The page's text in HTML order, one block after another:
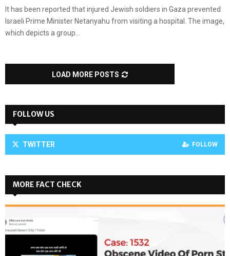
It has been reported that injured Jewish soldiers in Gaza prevented
Israeli Prime Minister Netanyahu from visiting a hospital. The image,
which depicts a group...
LOAD MORE POSTS
FOLLOW US
TWITTER FOLLOW
MORE FACT CHECK